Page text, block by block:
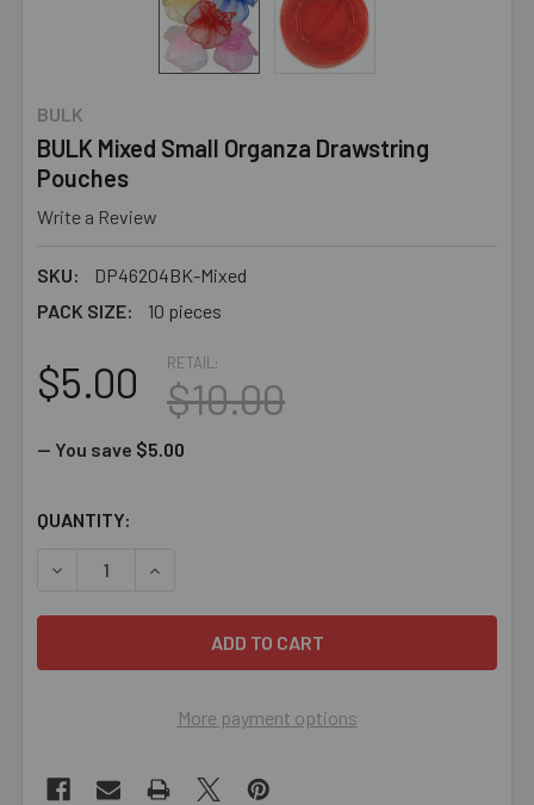
BULK
BULK Mixed Small Organza Drawstring
Pouches
Write a Review
SKU:
DP46204BK-Mixed
PACK SIZE:
10 pieces
RETAIL:
$10.00
$5.00
— You save $5.00
CURRENT
QUANTITY:
DECREASE QUANTITY OF BULK MIXED SMALL ORGANZA
INCREASE QUANTITY OF BULK MIXED SMALL
More payment options